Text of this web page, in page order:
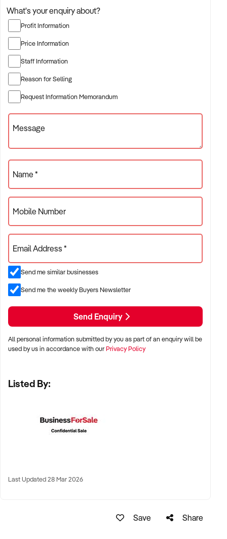
The buyer is fully self-funded and ready to proceed
immediately with qualified opportunities.
TARGETED BUSINESS TYPES:
✦ Established providers of building maintenance service
✦ Project-based or service-contract operations
✦ B2B, residential, or civil sector aligned models
BUSINESS SIZE:
✦ Annual turnover between $500K and $10M
✦ Preference for multi-year trading history and booked
pipeline
✦ Owner-operator, subcontractor, or crew-based businesses
considered
LOCATION PREFERENCES:
✦ Metro, regional, or commercial zones with consistent
✦ Australia-wide opportunities welcomed
KEY REQUIREMENTS:
✦ Equipment, vehicle fleet, or staff certifications in place
What's your enquiry about?
Profit Information
Price Information
Staff Information
Reason for Selling
Request Information Memorandum
Message
Name *
Mobile Number
Email Address *
Send me similar businesses
Send me the weekly Buyers Newsletter
Send Enquiry
All personal information submitted by you as part of an enquiry will be
used by us in accordance with ourPrivacy Policy
Listed By:
Last Updated 28 Mar 2026
Save Share